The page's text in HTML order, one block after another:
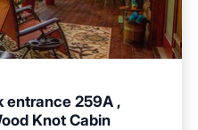
entrance 259A ,
Knot Cabin